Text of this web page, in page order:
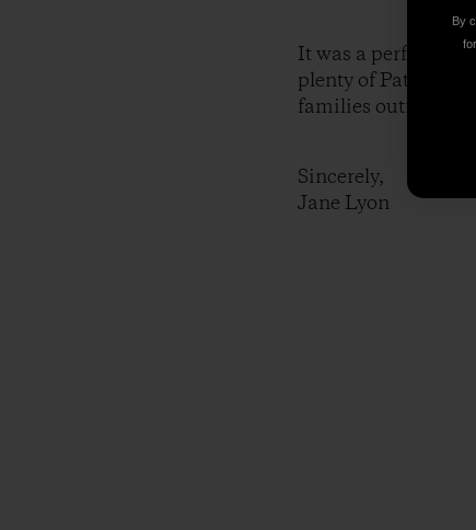
It was a perfect
plenty of
families outfitted
Sincerely,
Jane Lyon
By